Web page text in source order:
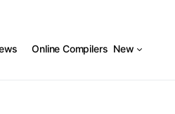
Online Compilers New